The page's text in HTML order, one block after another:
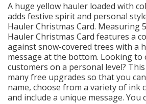
A huge yellow hauler loaded with
adds festive spirit and personal
Hauler Christmas Card. Measuring
Hauler Christmas Card features a
against snow-covered trees with a
message at the bottom. Looking to
customers on a personal level?
many free upgrades so that you
name, choose from a variety of ink
and include a unique message. You